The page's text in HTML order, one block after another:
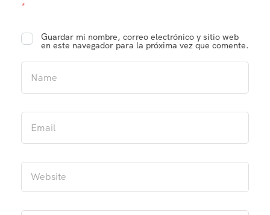
*
Guardar mi nombre, correo electrónico y sitio web
en este navegador para la próxima vez que comente.